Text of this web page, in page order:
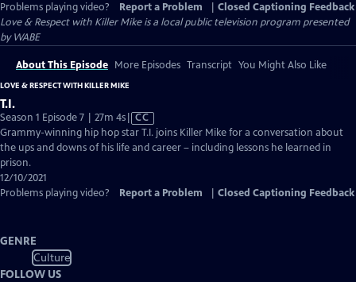
Problems playing video?
Report a Problem
Closed Captioning Feedback
Love & Respect with Killer Mikeis a local public television program presented
byWABE
About This Episode More Episodes Transcript You Might Also Like
LOVE & RESPECT WITH KILLER MIKE
T.I.
Season 1 Episode 7 | 27m 4sVideo
has
Closed
CC
Grammy-winning hip hop star T.I. joins Killer Mike for a conversation about
the ups and downs of his life and career – including lessons he learned in
prison.
12/10/2021
Problems playing video?
Report a Problem Closed Captioning Feedback
GENRE
Culture
FOLLOW US